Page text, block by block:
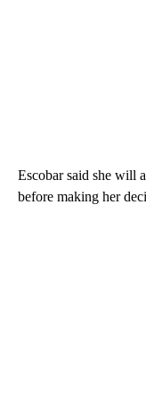
Escobar said she will
before making her